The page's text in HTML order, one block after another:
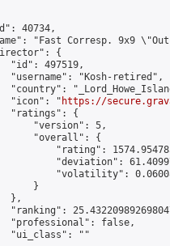
40734,
"Fast Corresp. 9x9
{
"id": 497519,
"username": "Kosh-retired",
"country":
"icon": "
https://
"ratings": {
"version": 5,
"overall": {
"rating":
"deviation":
"volatility":
}
},
"ranking":
"professional": false,
"ui_class": ""